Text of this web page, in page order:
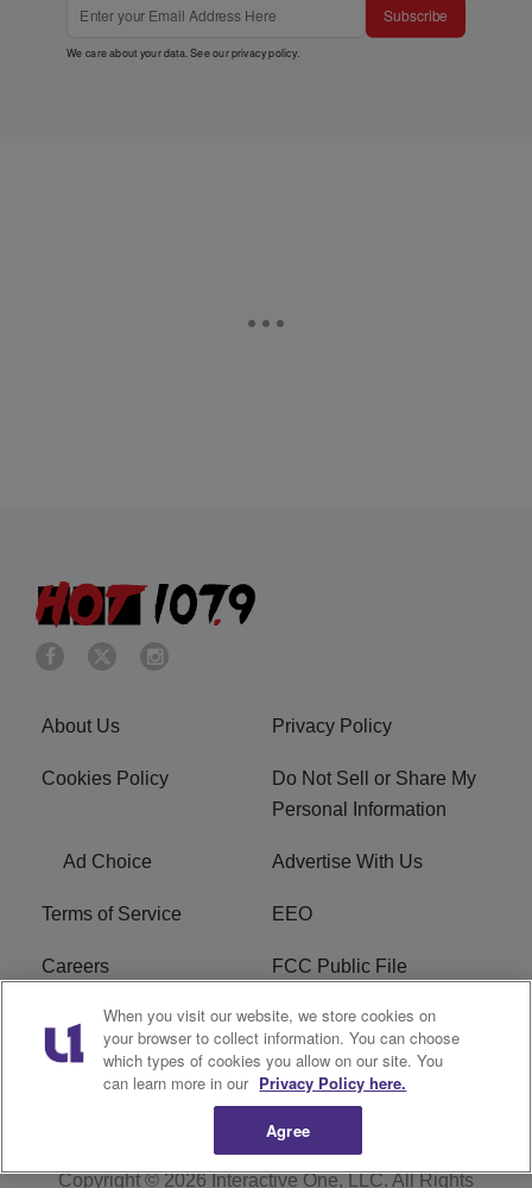
Subscribe
We care about your data. See ourprivacy policy.
About Us Privacy Policy
Cookies Policy
Do Not Sell or Share My
Personal Information
Ad Choice Advertise With Us
Terms of Service EEO
Careers FCC Public File
WHTA FCC Applications R1 Digital
Subscribe
Copyright © 2026Interactive One, LLC. All Rights
When you visit our website, we store cookies on
your browser to collect information. You can choose
which types of cookies you allow on our site. You
can learn more in our Privacy Policy here.
Agree